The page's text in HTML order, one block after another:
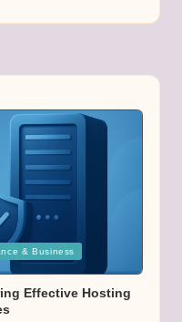
& Business
Effective Hosting